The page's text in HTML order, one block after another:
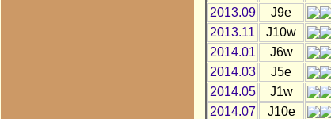
2013.09
J9e
2013.11
J10w
2014.01 J6w
2014.03
J5e
2014.05
J1w
2014.07
J10e